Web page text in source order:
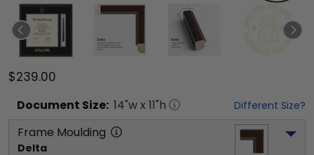
$239.00
Document Size: 14"w x 11"h Different Size?
Frame Moulding
Delta